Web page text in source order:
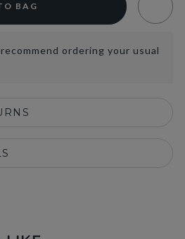
BAG
ordering your usual